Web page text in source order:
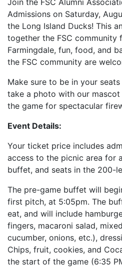
Admissions on Saturday,
the Long Island Ducks! This
together the FSC community
Farmingdale, fun, food, and
the FSC community are
Make sure to be in your
take a photo with our
the game for spectacular
Event Details:
Your ticket price includes
access to the picnic area for
buffet, and seats in the 200-
The pre-game buffet will
first pitch, at 5:05pm. The
eat, and will include
fingers, macaroni salad,
cucumber, onions, etc.),
Chips, fruit, cookies, and
the start of the game (6:35